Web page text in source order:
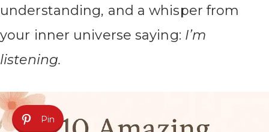
understanding, and a whisper from
your inner universe saying: I’m
listening.
Pin